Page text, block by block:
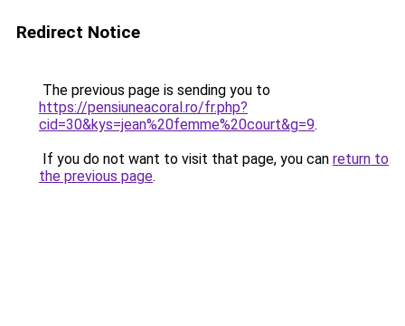
Redirect Notice
The previous page is sending you to
https://pensiuneacoral.ro/fr.php?
cid=30&kys=jean%20femme%20court&g=9.
If you do not want to visit that page, you can return to
the previous page.